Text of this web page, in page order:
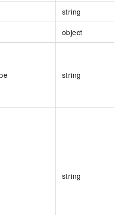
string
object
string
string